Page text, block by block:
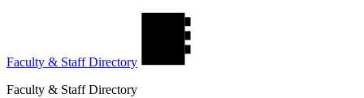
Faculty & Staff Directory
Faculty & Staff Directory